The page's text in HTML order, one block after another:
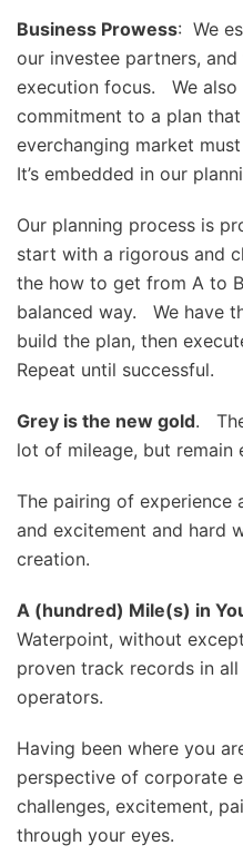
Business Prowess: We
our investee partners,
execution focus. We also
commitment to a plan
everchanging market
It’s embedded in our
Our planning process is
start with a rigorous and
the how to get from A to
balanced way. We have
build the plan, then
Repeat until successful.
Grey is the new gold.
lot of mileage, but remain
The pairing of experience
and excitement and hard
creation.
A (hundred) Mile(s) in
Waterpoint, without
proven track records in
operators.
Having been where you
perspective of corporate
challenges, excitement,
through your eyes.